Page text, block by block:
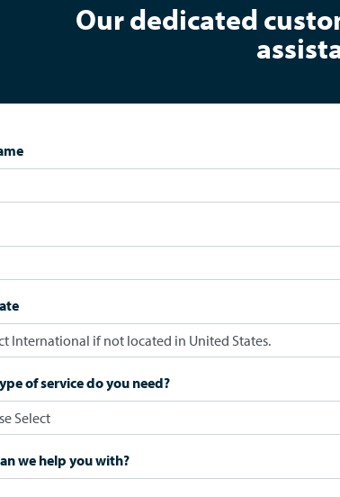
Our dedicated
of service do you need?
we help you with?